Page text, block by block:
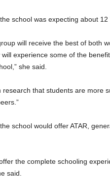
school was expecting about
will receive the best of both
will experience some of the
she said.
research that students are more
school would offer ATAR,
the complete schooling
said.